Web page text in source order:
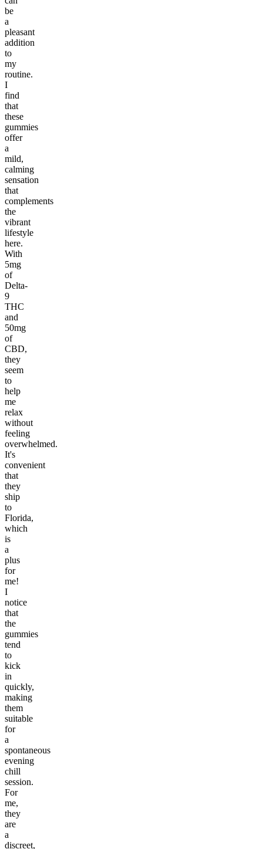
be
a
pleasant
addition
to
my
routine.
I
find
that
these
gummies
offer
a
mild,
calming
sensation
that
complements
the
vibrant
lifestyle
here.
With
5mg
of
Delta-
9
THC
and
50mg
of
CBD,
they
seem
to
help
me
relax
without
feeling
overwhelmed.
It's
convenient
that
they
ship
to
Florida,
which
is
a
plus
for
me!
I
notice
that
the
gummies
tend
to
kick
in
quickly,
making
them
suitable
for
a
spontaneous
evening
chill
session.
For
me,
they
are
a
discreet,